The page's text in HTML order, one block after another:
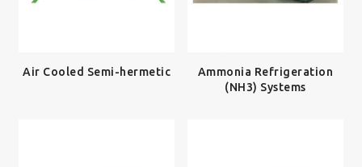
Air Cooled Semi-hermetic
Ammonia Refrigeration
(NH3) Systems